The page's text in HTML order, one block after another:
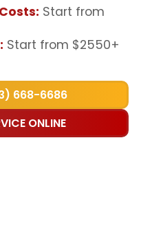
Start from
Start from $2550+
668-6686
ONLINE